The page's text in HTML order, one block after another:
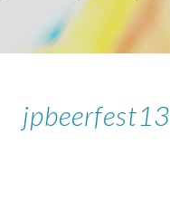
jpbeerfest13